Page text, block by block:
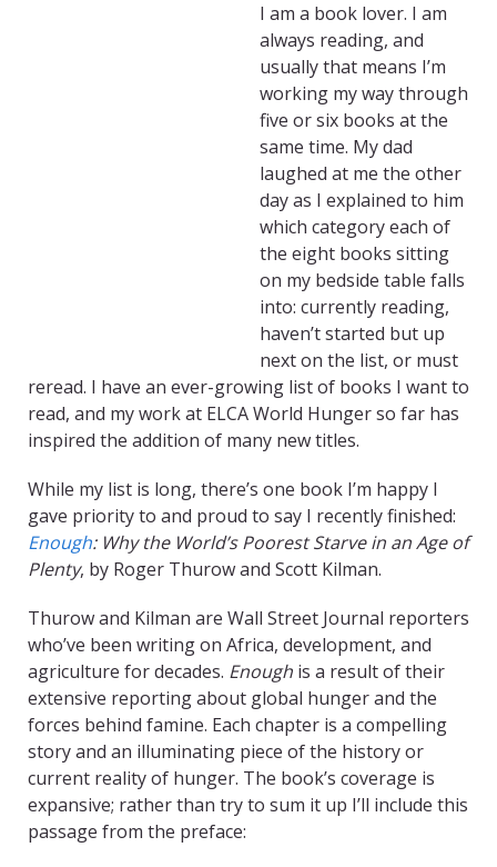
I am a book lover. I am
always reading, and
usually that means I’m
working my way through
five or six books at the
same time. My dad
laughed at me the other
day as I explained to him
which category each of
the eight books sitting
on my bedside table falls
into: currently reading,
haven’t started but up
next on the list, or must
reread. I have an ever-growing list of books I want to
read, and my work at ELCA World Hunger so far has
inspired the addition of many new titles.
While my list is long, there’s one book I’m happy I
gave priority to and proud to say I recently finished:
Enough: Why the World’s Poorest Starve in an Age of
Plenty, by Roger Thurow and Scott Kilman.
Thurow and Kilman are Wall Street Journal reporters
who’ve been writing on Africa, development, and
agriculture for decades. Enough is a result of their
extensive reporting about global hunger and the
forces behind famine. Each chapter is a compelling
story and an illuminating piece of the history or
current reality of hunger. The book’s coverage is
expansive; rather than try to sum it up I’ll include this
passage from the preface: